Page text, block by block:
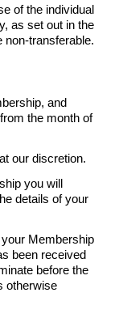
of the individual
as set out in the
non-transferable.
and
the month of
our discretion.
you will
details of your
Membership
been received
before the
otherwise